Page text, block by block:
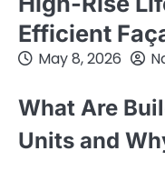
Efficient
May 8, 2026
What Are
Units and